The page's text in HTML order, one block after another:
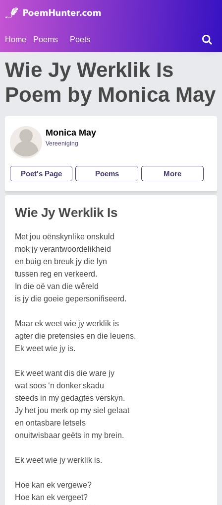
Home Poems Poets
Wie Jy Werklik Is
Poem by Monica May
Monica May
Vereeniging
Poet's Page Poems More
Wie Jy Werklik Is
Met jou oënskynlike onskuld
mok jy verantwoordelikheid
en buig en breuk jy die lyn
tussen reg en verkeerd.
In die oë van die wêreld
is jy die goeie gepersonifiseerd.
Maar ek weet wie jy werklik is
agter die pretensies en die leuens.
Ek weet wie jy is.
Ek weet want dis die ware jy
wat soos ‘n donker skadu
steeds in my gedagtes verskyn.
Jy het jou merk op my siel gelaat
en ontasbare letsels
onuitwisbaar geëts in my brein.
Ek weet wie jy werklik is.
Hoe kan ek vergewe?
Hoe kan ek vergeet?